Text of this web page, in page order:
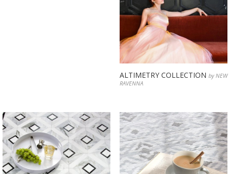
ALTIMETRY COLLECTION by NEW
RAVENNA